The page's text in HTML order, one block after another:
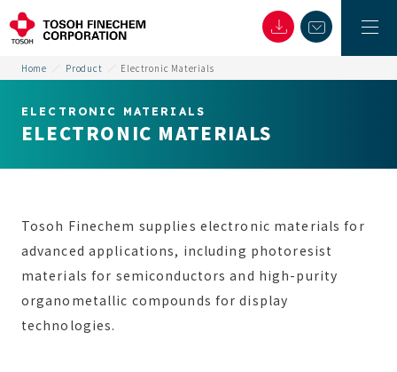
Home Product Electronic Materials
ELECTRONIC MATERIALS
ELECTRONIC MATERIALS
Tosoh Finechem supplies electronic materials for
advanced applications, including photoresist
materials for semiconductors and high-purity
organometallic compounds for display
technologies.